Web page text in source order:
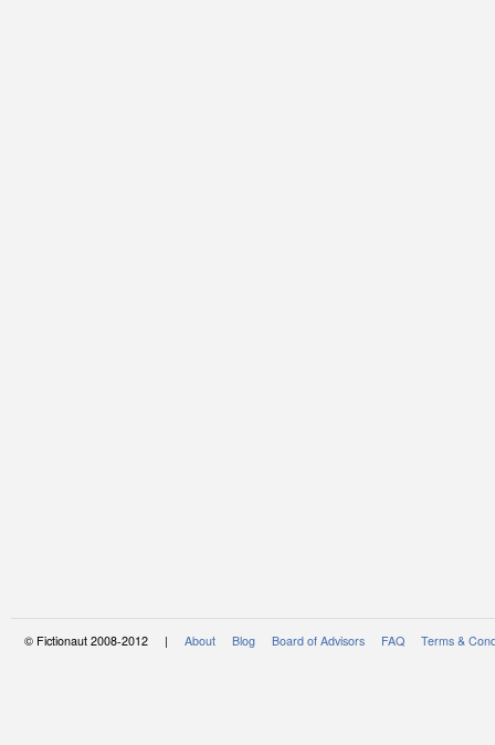
© Fictionaut 2008-2012 | About Blog Board of Advisors FAQ Terms &